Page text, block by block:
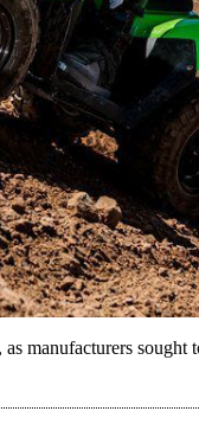
manufacturers